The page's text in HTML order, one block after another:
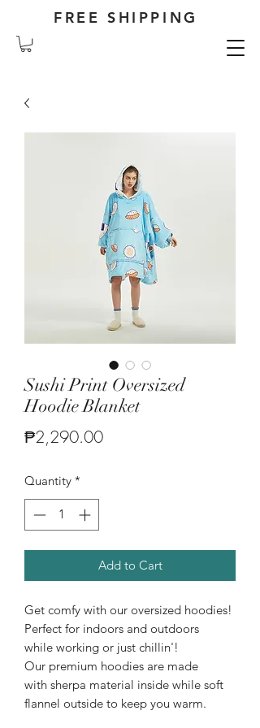
FREE SHIPPING
Sushi Print Oversized
Hoodie Blanket
₱2,290.00Price
Quantity *
Add to Cart
Get comfy with our oversized hoodies!
Perfect for indoors and outdoors
while working or just chillin'!
Our premium hoodies are made
with sherpa material inside while soft
flannel outside to keep you warm.